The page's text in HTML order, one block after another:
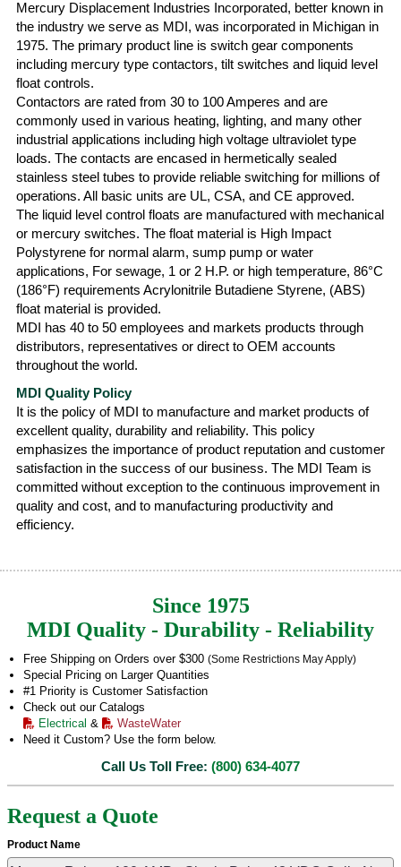
Mercury Displacement Industries Incorporated, better known in
the industry we serve as MDI, was incorporated in Michigan in
1975. The primary product line is switch gear components
including mercury type contactors, tilt switches and liquid level
float controls.
Contactors are rated from 30 to 100 Amperes and are
commonly used in various heating, lighting, and many other
industrial applications including high voltage ultraviolet type
loads. The contacts are encased in hermetically sealed
stainless steel tubes to provide reliable switching for millions of
operations. All basic units are UL, CSA, and CE approved.
The liquid level control floats are manufactured with mechanical
or mercury switches. The float material is High Impact
Polystyrene for normal alarm, sump pump or water
applications, For sewage, 1 or 2 H.P. or high temperature, 86°C
(186°F) requirements Acrylonitrile Butadiene Styrene, (ABS)
float material is provided.
MDI has 40 to 50 employees and markets products through
distributors, representatives or direct to OEM accounts
throughout the world.
MDI Quality Policy
It is the policy of MDI to manufacture and market products of
excellent quality, durability and reliability. This policy
emphasizes the importance of product reputation and customer
satisfaction in the success of our business. The MDI Team is
committed without exception to the continuous improvement in
quality and cost, and to manufacturing productivity and
efficiency.
Since 1975
MDI Quality - Durability - Reliability
Free Shipping on Orders over $300 (Some Restrictions May Apply)
Special Pricing on Larger Quantities
#1 Priority is Customer Satisfaction
Check out our Catalogs
Electrical &
WasteWater
Need it Custom? Use the form below.
Call Us Toll Free: (800) 634-4077
Request a Quote
Product Name